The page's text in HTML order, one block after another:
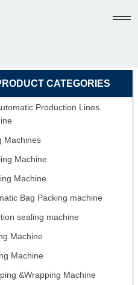
CATEGORIES
Production Lines
Machines
Machine
Machine
Bag Packing machine
sealing machine
Machine
Machine
&Wrapping Machine